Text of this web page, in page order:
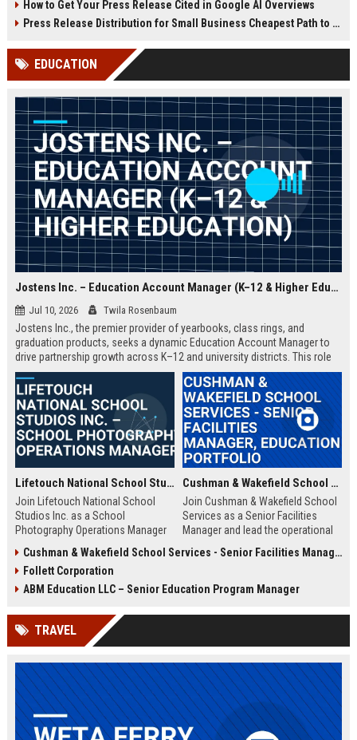
primary engine for organic growth
and brand discoverability. When
news, traditional distribution
channels alone no longer guara...
entity mentions, prompt visibility,
and direct source attribution
ChatGPT, Perplexity, and Google
How to Get Your Press Release Cited in Google AI Overviews
Press Release Distribution for Small Business Cheapest Path to Real Coverage
EDUCATION
Jostens Inc. – Education Account Manager (K–12 & Higher Education)
Jul 10, 2026 Twila Rosenbaum
Jostens Inc., the premier provider of yearbooks, class rings, and
graduation products, seeks a dynamic Education Account Manager to
drive partnership growth across K–12 and university districts. This role
blends strategic account management with consultative sales, ensuring
schools and districts receive tailored recognition solutions that
celebrate student achievements.
Lifetouch National School Studios Inc. – School Photography Operations Manager
Join Lifetouch National School
Studios Inc. as a School
Photography Operations Manager
photography programs nationwide.
Drive operational excellence,
manage teams, and uphold the
photography provider in North
America.
Cushman & Wakefield School Services - Senior Facilities Manager, Education Portfolio
Join Cushman & Wakefield School
Services as a Senior Facilities
Manager and lead the operational
education campuses worldwide.
impact learning environments
real estate and facility
Cushman & Wakefield School Services - Senior Facilities Management Specialist (K-12 Education)
Follett Corporation
ABM Education LLC – Senior Education Program Manager
TRAVEL